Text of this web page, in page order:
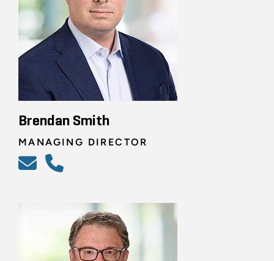
Brendan Smith
MANAGING DIRECTOR